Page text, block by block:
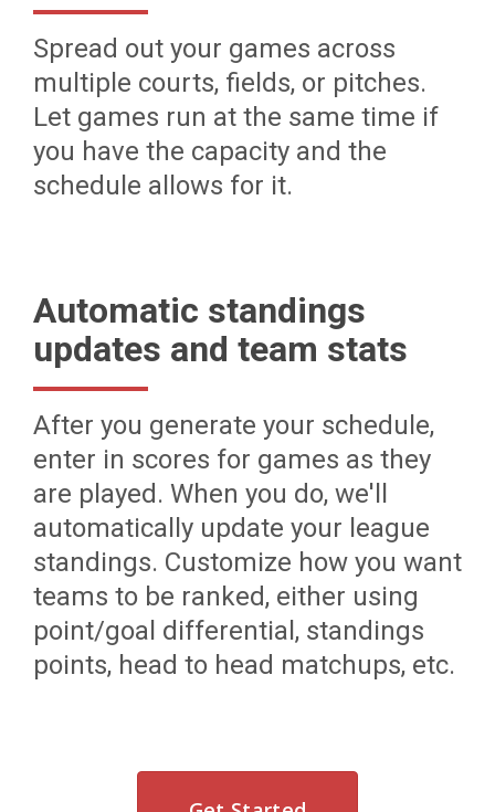
Spread out your games across
multiple courts, fields, or pitches.
Let games run at the same time if
you have the capacity and the
schedule allows for it.
Automatic standings
updates and team stats
After you generate your schedule,
enter in scores for games as they
are played. When you do, we'll
automatically update your league
standings. Customize how you want
teams to be ranked, either using
point/goal differential, standings
points, head to head matchups, etc.